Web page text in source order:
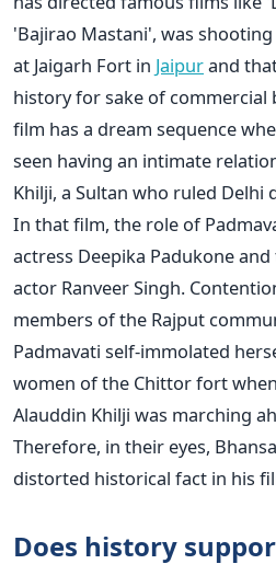
'Bajirao Mastani', was shooting
at Jaigarh Fort in Jaipurand
history for sake of
film has a dream sequence
seen having an intimate
Khilji, a Sultan who ruled Delhi
In that film, the role of
actress Deepika Padukone
actor Ranveer Singh.
members of the Rajput
Padmavati self-immolated
women of the Chittor fort
Alauddin Khilji was marching
Therefore, in their eyes,
distorted historical fact in his
Does history